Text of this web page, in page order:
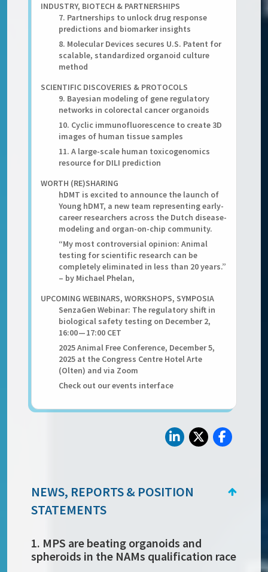
INDUSTRY, BIOTECH & PARTNERSHIPS
7. Partnerships to unlock drug response
predictions and biomarker insights
8. Molecular Devices secures U.S. Patent for
scalable, standardized organoid culture
method
SCIENTIFIC DISCOVERIES & PROTOCOLS
9. Bayesian modeling of gene regulatory
networks in colorectal cancer organoids
10. Cyclic immunofluorescence to create 3D
images of human tissue samples
11. A large-scale human toxicogenomics
resource for DILI prediction
WORTH (RE)SHARING
hDMT is excited to announce the launch of
Young hDMT, a new team representing early-
career researchers across the Dutch disease-
modeling and organ-on-chip community.
“My most controversial opinion: Animal
testing for scientific research can be
completely eliminated in less than 20 years.”
– by Michael Phelan,
UPCOMING WEBINARS, WORKSHOPS, SYMPOSIA
SenzaGen Webinar: The regulatory shift in
biological safety testing on December 2,
16:00 — 17:00 CET
2025 Animal Free Conference, December 5,
2025 at the Congress Centre Hotel Arte
(Olten) and via Zoom
Check out our events interface
NEWS, REPORTS & POSITION
STATEMENTS
1. MPS are beating organoids and
spheroids in the NAMs qualification race